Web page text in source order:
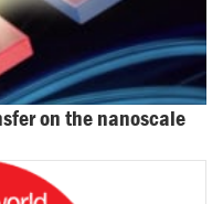
on the nanoscale